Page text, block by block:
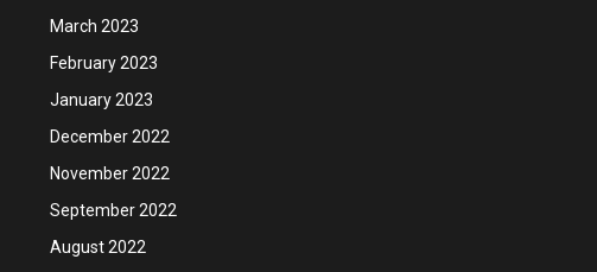
March 2023
February 2023
January 2023
December 2022
November 2022
September 2022
August 2022